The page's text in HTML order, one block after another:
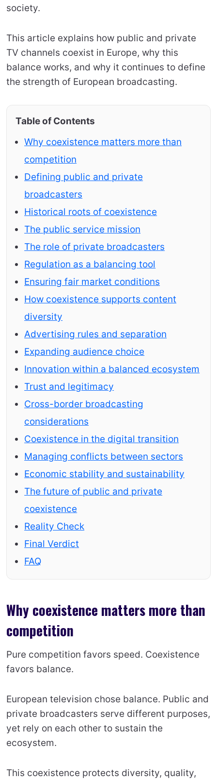
society.
This article explains how public and private
TV channels coexist in Europe, why this
balance works, and why it continues to define
the strength of European broadcasting.
Table of Contents
Why coexistence matters more than
competition
Defining public and private
broadcasters
Historical roots of coexistence
The public service mission
The role of private broadcasters
Regulation as a balancing tool
Ensuring fair market conditions
How coexistence supports content
diversity
Advertising rules and separation
Expanding audience choice
Innovation within a balanced ecosystem
Trust and legitimacy
Cross-border broadcasting
considerations
Coexistence in the digital transition
Managing conflicts between sectors
Economic stability and sustainability
The future of public and private
coexistence
Reality Check
Final Verdict
FAQ
Why coexistence matters more than
competition
Pure competition favors speed. Coexistence
favors balance.
European television chose balance. Public and
private broadcasters serve different purposes,
yet rely on each other to sustain the
ecosystem.
This coexistence protects diversity, quality,